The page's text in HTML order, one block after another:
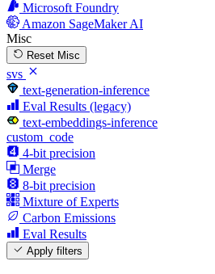
Microsoft Foundry
Amazon SageMaker AI
Misc
Reset Misc
svs
text-generation-inference
Eval Results (legacy)
text-embeddings-inference
custom_code
4-bit precision
Merge
8-bit precision
Mixture of Experts
Carbon Emissions
Eval Results
Apply filters